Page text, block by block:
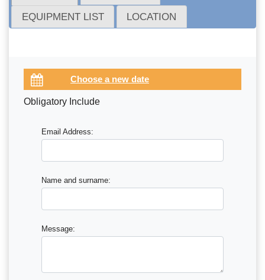
EQUIPMENT LIST LOCATION
Obligatory Include
Email Address:
Name and surname:
Message: